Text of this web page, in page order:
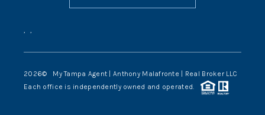
, ,
2026© My Tampa Agent | Anthony Malafronte | Real Broker LLC
Each office is independently owned and operated.